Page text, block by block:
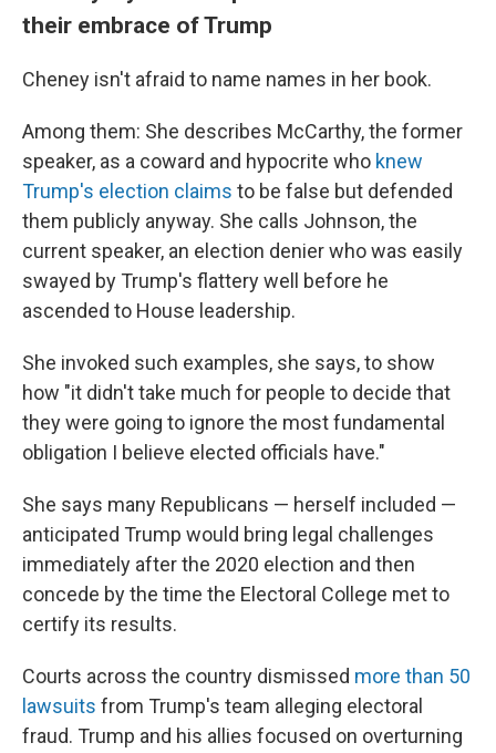
their embrace of Trump
Cheney isn't afraid to name names in her book.
Among them: She describes McCarthy, the former
speaker, as a coward and hypocrite who knew
Trump's election claims to be false but defended
them publicly anyway. She calls Johnson, the
current speaker, an election denier who was easily
swayed by Trump's flattery well before he
ascended to House leadership.
She invoked such examples, she says, to show
how "it didn't take much for people to decide that
they were going to ignore the most fundamental
obligation I believe elected officials have."
She says many Republicans — herself included —
anticipated Trump would bring legal challenges
immediately after the 2020 election and then
concede by the time the Electoral College met to
certify its results.
Courts across the country dismissed more than 50
lawsuits from Trump's team alleging electoral
fraud. Trump and his allies focused on overturning